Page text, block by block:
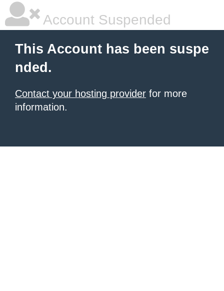
Account Suspended
This Account has been suspe
nded.
Contact your hosting provider for more
information.